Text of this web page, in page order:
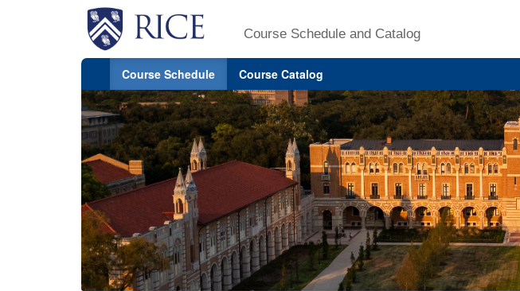
Course Schedule and Catalog
Course Schedule Course Catalog